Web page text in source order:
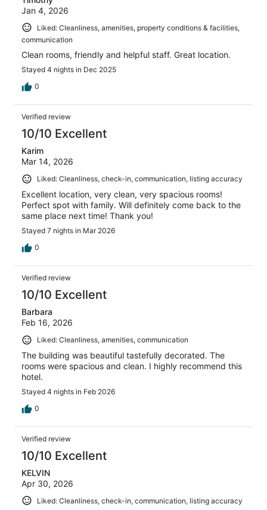
Jan 4, 2026
Liked: Cleanliness, amenities, property conditions & facilities,
communication
Clean rooms, friendly and helpful staff. Great location.
Stayed 4 nights in Dec 2025
0
Verified review
10/10 Excellent
Karim
Mar 14, 2026
Liked: Cleanliness, check-in, communication, listing accuracy
Excellent location, very clean, very spacious rooms!
Perfect spot with family. Will definitely come back to the
same place next time! Thank you!
Stayed 7 nights in Mar 2026
0
Verified review
10/10 Excellent
Barbara
Feb 16, 2026
Liked: Cleanliness, amenities, communication
The building was beautiful tastefully decorated. The
rooms were spacious and clean. I highly recommend this
hotel.
Stayed 4 nights in Feb 2026
0
Verified review
10/10 Excellent
KELVIN
Apr 30, 2026
Liked: Cleanliness, check-in, communication, listing accuracy